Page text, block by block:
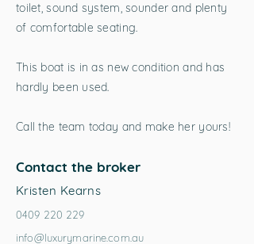
toilet, sound system, sounder and plenty
of comfortable seating.
This boat is in as new condition and has
hardly been used.
Call the team today and make her yours!
Contact the broker
Kristen Kearns
0409 220 229
info@luxurymarine.com.au